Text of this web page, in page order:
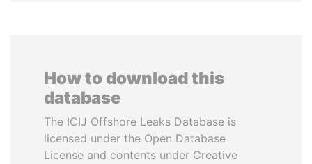
How to download this
database
The ICIJ Offshore Leaks Database is
licensed under the Open Database
License and contents under Creative